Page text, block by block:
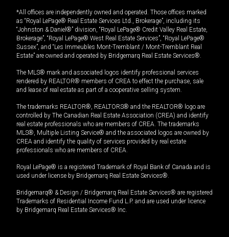
*All offices are independently owned and operated. Those offices marked
as “Royal LePage® Real Estate Services Ltd., Brokerage”, including its
“Johnston & Daniel®” division, “Royal LePage® Credit Valley Real Estate,
Brokerage”, “Royal LePage® West Real Estate Services”, “Royal LePage®
Sussex”, and “Les Immeubles Mont-Tremblant / Mont-Tremblant Real
Estate” are owned and operated by Bridgemarq Real Estate Services®.
The MLS® mark and associated logos identify professional services
rendered by REALTOR® members of CREA to effect the purchase, sale
and lease of real estate as part of a cooperative selling system.
The trademarks REALTOR®, REALTORS® and the REALTOR® logo are
controlled by The Canadian Real Estate Association (CREA) and identify
real estate professionals who are members of CREA. The trademarks
MLS®, Multiple Listing Service® and the associated logos are owned by
CREA and identify the quality of services provided by real estate
professionals who are members of CREA.
Royal LePage® is a registered Trademark of Royal Bank of Canada and is
used under license by Bridgemarq Real Estate Services®.
Bridgemarq® & Design / Bridgemarq Real Estate Services® are registered
Trademarks of Residential Income Fund L.P. and are used under licence
by Bridgemarq Real Estate Services® Inc.